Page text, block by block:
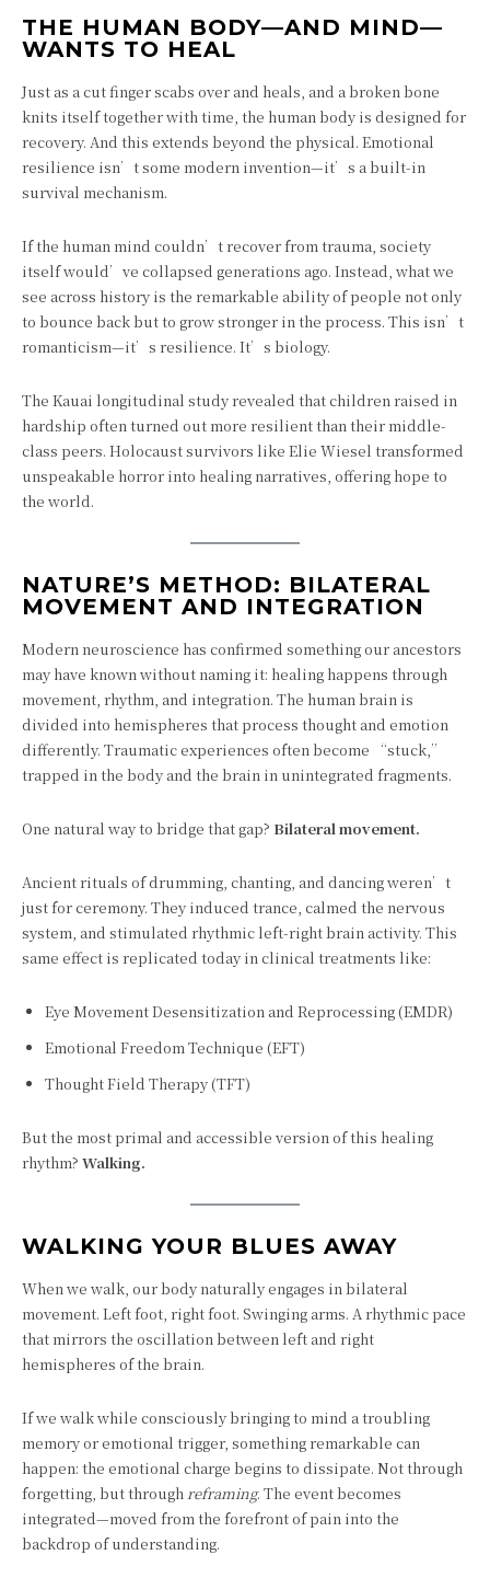
THE HUMAN BODY—AND MIND—
WANTS TO HEAL
Just as a cut finger scabs over and heals, and a broken bone
knits itself together with time, the human body is designed for
recovery. And this extends beyond the physical. Emotional
resilience isn’t some modern invention—it’s a built-in
survival mechanism.
If the human mind couldn’t recover from trauma, society
itself would’ve collapsed generations ago. Instead, what we
see across history is the remarkable ability of people not only
to bounce back but to grow stronger in the process. This isn’t
romanticism—it’s resilience. It’s biology.
The Kauai longitudinal study revealed that children raised in
hardship often turned out more resilient than their middle-
class peers. Holocaust survivors like Elie Wiesel transformed
unspeakable horror into healing narratives, offering hope to
the world.
NATURE’S METHOD: BILATERAL
MOVEMENT AND INTEGRATION
Modern neuroscience has confirmed something our ancestors
may have known without naming it: healing happens through
movement, rhythm, and integration. The human brain is
divided into hemispheres that process thought and emotion
differently. Traumatic experiences often become “stuck,”
trapped in the body and the brain in unintegrated fragments.
One natural way to bridge that gap? Bilateral movement.
Ancient rituals of drumming, chanting, and dancing weren’t
just for ceremony. They induced trance, calmed the nervous
system, and stimulated rhythmic left-right brain activity. This
same effect is replicated today in clinical treatments like:
Eye Movement Desensitization and Reprocessing (EMDR)
Emotional Freedom Technique (EFT)
Thought Field Therapy (TFT)
But the most primal and accessible version of this healing
rhythm? Walking.
WALKING YOUR BLUES AWAY
When we walk, our body naturally engages in bilateral
movement. Left foot, right foot. Swinging arms. A rhythmic pace
that mirrors the oscillation between left and right
hemispheres of the brain.
If we walk while consciously bringing to mind a troubling
memory or emotional trigger, something remarkable can
happen: the emotional charge begins to dissipate. Not through
forgetting, but throughreframing. The event becomes
integrated—moved from the forefront of pain into the
backdrop of understanding.